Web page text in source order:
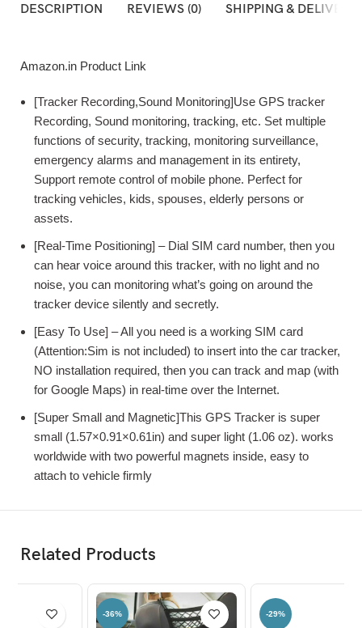
DESCRIPTION REVIEWS (0) SHIPPING & DELIVERY
Amazon.in Product Link
[Tracker Recording,Sound Monitoring]Use GPS tracker
Recording, Sound monitoring, tracking, etc. Set multiple
functions of security, tracking, monitoring surveillance,
emergency alarms and management in its entirety,
Support remote control of mobile phone. Perfect for
tracking vehicles, kids, spouses, elderly persons or
assets.
[Real-Time Positioning] – Dial SIM card number, then you
can hear voice around this tracker, with no light and no
noise, you can monitoring what’s going on around the
tracker device silently and secretly.
[Easy To Use] – All you need is a working SIM card
(Attention:Sim is not included) to insert into the car tracker,
NO installation required, then you can track and map (with
for Google Maps) in real-time over the Internet.
[Super Small and Magnetic]This GPS Tracker is super
small (1.57×0.91×0.61in) and super light (1.06 oz). works
worldwide with two powerful magnets inside, easy to
attach to vehicle firmly
Related Products
-29% -81%